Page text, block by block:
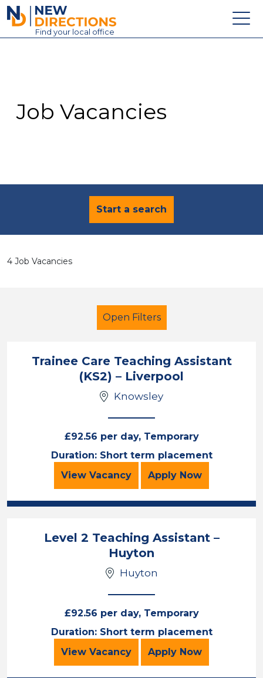
New Directions Education Ltd
Find your local office
Contact
Job Vacancies
Start a search
4 Job Vacancies
Open Filters
Teaching Assistant
Position
Duration
Location
Trainee Care Teaching Assistant
(KS2) – Liverpool
Knowsley
£92.56 per day, Temporary
Duration: Short term placement
View Trainee Care Teaching Assistant
Vacancy Apply for the Trainee
Now
Level 2 Teaching Assistant –
Huyton
Huyton
£92.56 per day, Temporary
Duration: Short term placement
View Level 2 Teaching Assistant –
Vacancy Apply for the Level 2
Now